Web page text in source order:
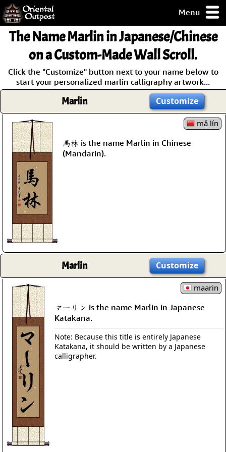
Menu
but you
some of my
Guarantee!
The NameMarlinin Japanese/Chinese
on a Custom-Made Wall Scroll.
Click the "Customize" button next to your name below to
start your personalized marlin calligraphy artwork...
Marlin Customize
mǎ lín
馬林 is the name Marlin in Chinese
(Mandarin).
Marlin Customize
maarin
マーリン is the name Marlin in Japanese
Katakana.
Note: Because this title is entirely Japanese
Katakana, it should be written by a Japanese
calligrapher.